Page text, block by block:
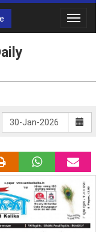
Toggle